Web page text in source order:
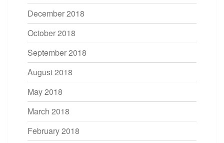
December 2018
October 2018
September 2018
August 2018
May 2018
March 2018
February 2018